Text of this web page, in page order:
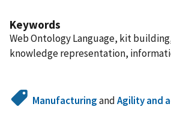
Keywords
Web Ontology Language, kit
knowledge representation,
ManufacturingandAgility and